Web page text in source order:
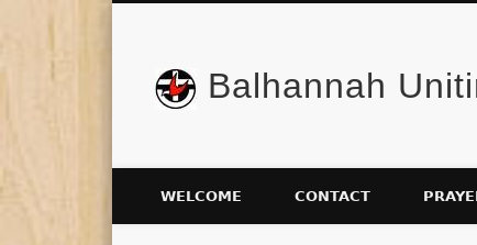
Balhannah
Facebook
WELCOME CONTACT